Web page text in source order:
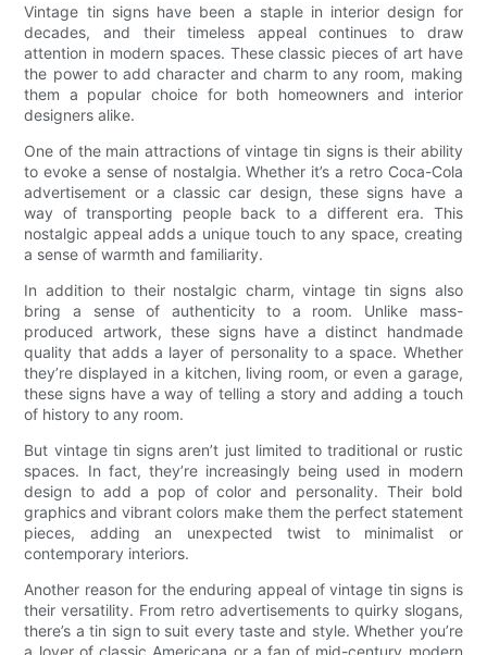
Vintage tin signs have been a staple in interior design for
decades, and their timeless appeal continues to draw
attention in modern spaces. These classic pieces of art have
the power to add character and charm to any room, making
them a popular choice for both homeowners and interior
designers alike.
One of the main attractions of vintage tin signs is their ability
to evoke a sense of nostalgia. Whether it’s a retro Coca-Cola
advertisement or a classic car design, these signs have a
way of transporting people back to a different era. This
nostalgic appeal adds a unique touch to any space, creating
a sense of warmth and familiarity.
In addition to their nostalgic charm, vintage tin signs also
bring a sense of authenticity to a room. Unlike mass-
produced artwork, these signs have a distinct handmade
quality that adds a layer of personality to a space. Whether
they’re displayed in a kitchen, living room, or even a garage,
these signs have a way of telling a story and adding a touch
of history to any room.
But vintage tin signs aren’t just limited to traditional or rustic
spaces. In fact, they’re increasingly being used in modern
design to add a pop of color and personality. Their bold
graphics and vibrant colors make them the perfect statement
pieces, adding an unexpected twist to minimalist or
contemporary interiors.
Another reason for the enduring appeal of vintage tin signs is
their versatility. From retro advertisements to quirky slogans,
there’s a tin sign to suit every taste and style. Whether you’re
a lover of classic Americana or a fan of mid-century modern